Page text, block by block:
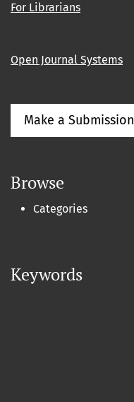
For Librarians
Open Journal Systems
Make a Submission
Browse
Categories
Keywords